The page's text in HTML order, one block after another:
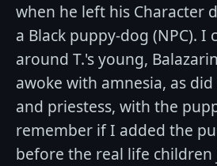
when he left his Character
a Black puppy-dog (NPC). I
around T.'s young,
awoke with amnesia, as
and priestess, with the
remember if I added the
before the real life